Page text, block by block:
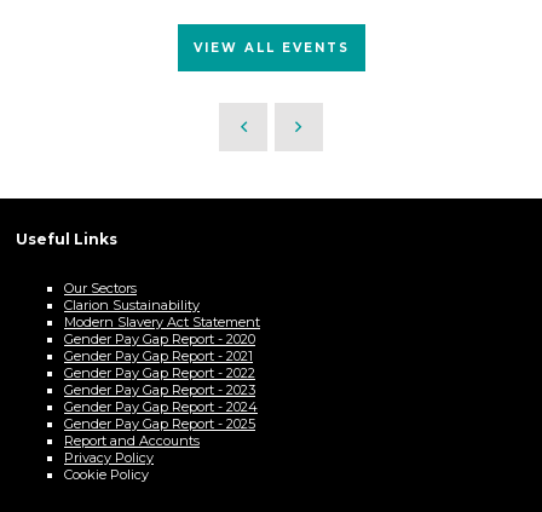
VIEW ALL EVENTS
Useful Links
Our Sectors
Clarion Sustainability
Modern Slavery Act Statement
Gender Pay Gap Report - 2020
Gender Pay Gap Report - 2021
Gender Pay Gap Report - 2022
Gender Pay Gap Report - 2023
Gender Pay Gap Report - 2024
Gender Pay Gap Report - 2025
Report and Accounts
Privacy Policy
Cookie Policy